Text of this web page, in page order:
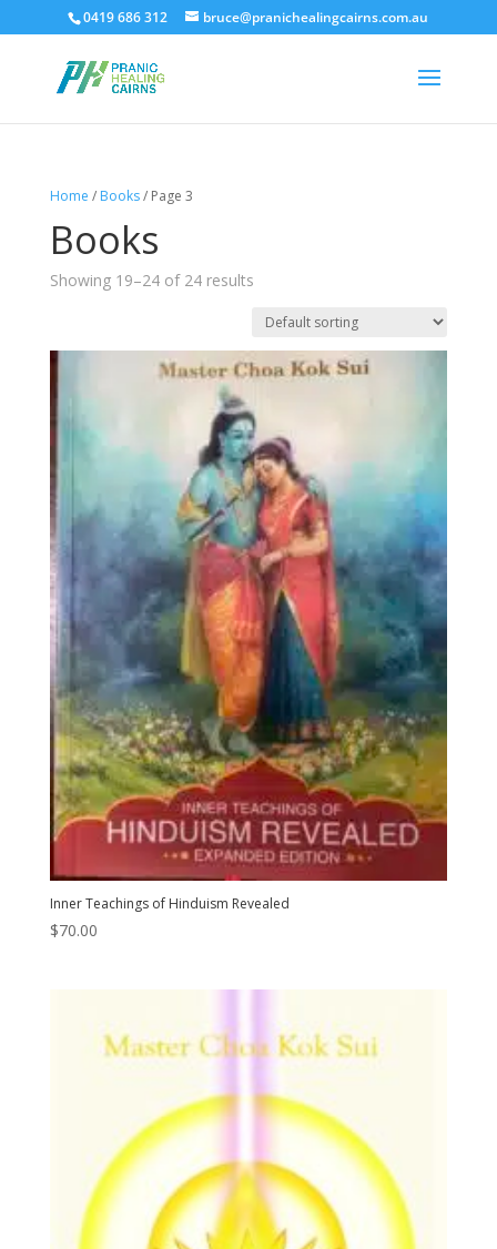
0419 686 312 bruce@pranichealingcairns.com.au
Home / Books/ Page 3
Books
Showing 19–24 of 24 results
Inner Teachings of Hinduism Revealed
$70.00